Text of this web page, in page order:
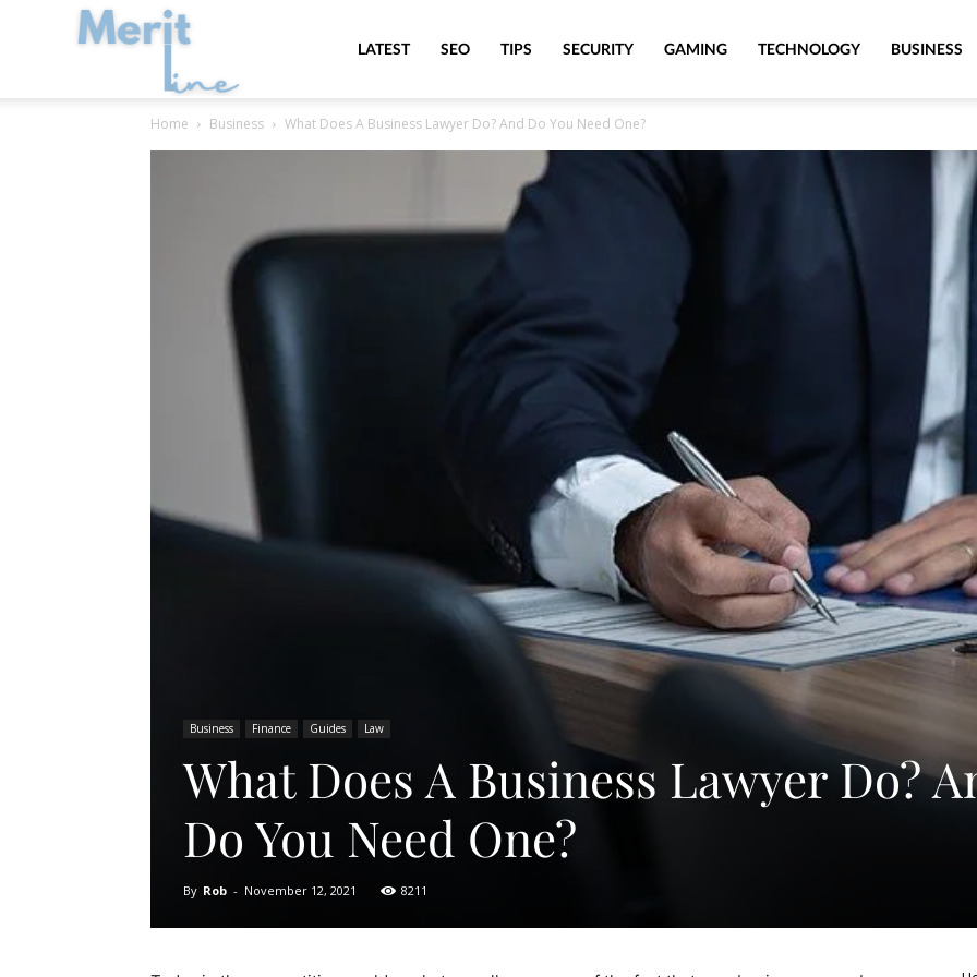
MeritLineLATEST SEO TIPS SECURITY GAMING TECHNOLOGY BUSINESS
Home Business What Does A Business Lawyer Do? And Do You Need One?
Business Finance Guides Law
What Does A Business Lawyer Do?
Do You Need One?
By Rob - November 12, 2021 8211